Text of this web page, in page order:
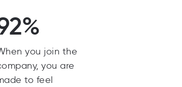
you join the
you are
to feel